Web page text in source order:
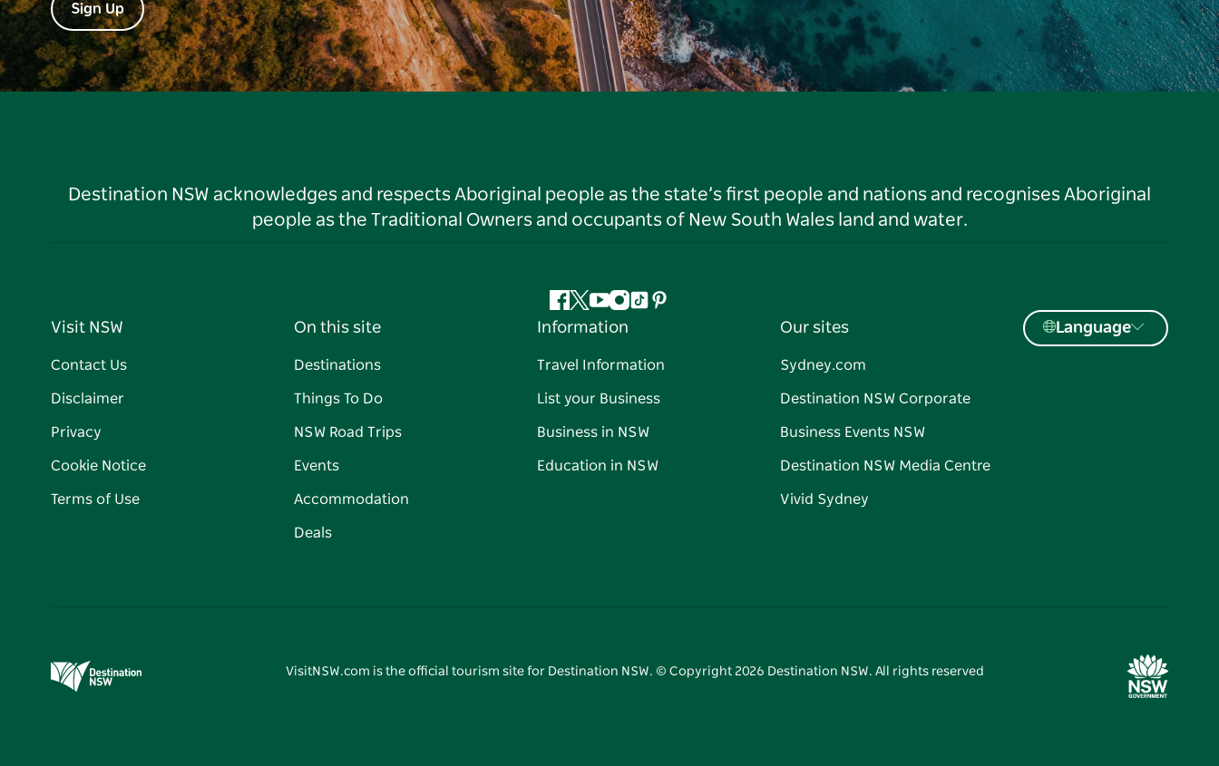
Sign Up
Destination NSW acknowledges and respects Aboriginal people as the state’s first people and nations and recognises Aboriginal
people as the Traditional Owners and occupants of New South Wales land and water.
Facebook
Twitter
YouTube
Instagram
TiktokPinterest
Visit NSW
Contact Us
Disclaimer
Privacy
Cookie Notice
Terms of Use
On this site
Destinations
Things To Do
NSW Road Trips
Events
Accommodation
Deals
Information
Travel Information
List your Business
Business in NSW
Education in NSW
Our sites
Sydney.com
Destination NSW Corporate
Business Events NSW
Destination NSW Media Centre
Vivid Sydney
Language
VisitNSW.com is the official tourism site for Destination NSW. © Copyright 2026 Destination NSW. All rights reserved